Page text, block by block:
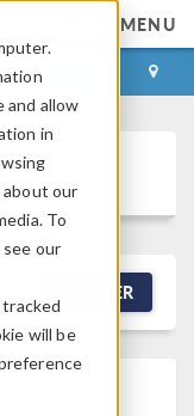
and allow
in
about our
To
our
will be
MENU
CONTACT
FILTER